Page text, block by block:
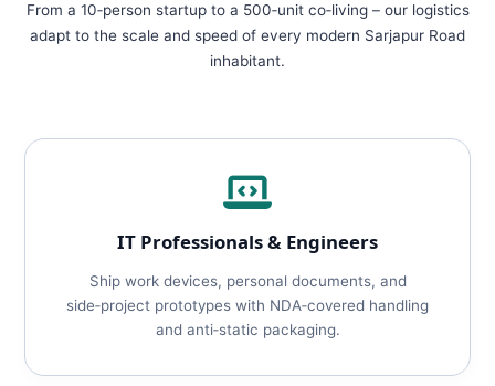
From a 10‑person startup to a 500‑unit co‑living – our logistics
adapt to the scale and speed of every modern Sarjapur Road
inhabitant.
IT Professionals & Engineers
Ship work devices, personal documents, and
side‑project prototypes with NDA‑covered handling
and anti‑static packaging.